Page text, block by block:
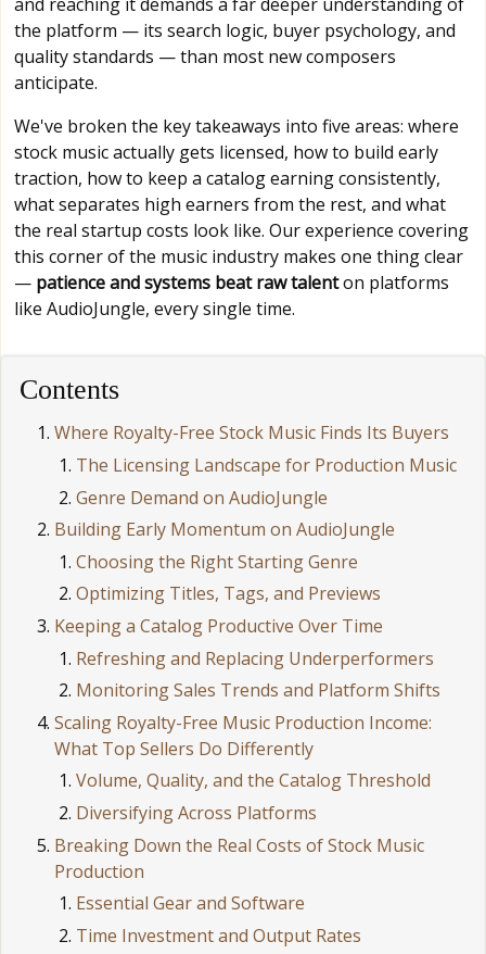
the platform — its search logic, buyer psychology, and
quality standards — than most new composers
anticipate.
We've broken the key takeaways into five areas: where
stock music actually gets licensed, how to build early
traction, how to keep a catalog earning consistently,
what separates high earners from the rest, and what
the real startup costs look like. Our experience covering
this corner of the music industry makes one thing clear
— patience and systems beat raw talenton platforms
like AudioJungle, every single time.
Contents
Where Royalty-Free Stock Music Finds Its Buyers
The Licensing Landscape for Production Music
Genre Demand on AudioJungle
Building Early Momentum on AudioJungle
Choosing the Right Starting Genre
Optimizing Titles, Tags, and Previews
Keeping a Catalog Productive Over Time
Refreshing and Replacing Underperformers
Monitoring Sales Trends and Platform Shifts
Scaling Royalty-Free Music Production Income:
What Top Sellers Do Differently
Volume, Quality, and the Catalog Threshold
Diversifying Across Platforms
Breaking Down the Real Costs of Stock Music
Production
Essential Gear and Software
Time Investment and Output Rates